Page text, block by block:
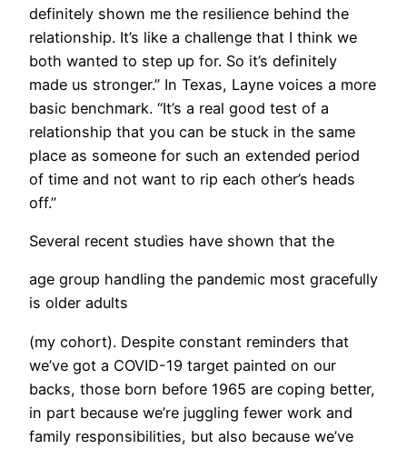
definitely shown me the resilience behind the
relationship. It’s like a challenge that I think we
both wanted to step up for. So it’s definitely
made us stronger.” In Texas, Layne voices a more
basic benchmark. “It’s a real good test of a
relationship that you can be stuck in the same
place as someone for such an extended period
of time and not want to rip each other’s heads
off.”
​Several recent studies have shown that the
age group handling the pandemic most gracefully
is older adults
(my cohort). Despite constant reminders that
we’ve got a COVID-19 target painted on our
backs, those born before 1965 are coping better,
in part because we’re juggling fewer work and
family responsibilities, but also because we’ve